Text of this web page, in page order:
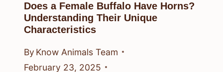
Does a Female Buffalo Have Horns?
Understanding Their Unique
Characteristics
By Know Animals Team
February 23, 2025